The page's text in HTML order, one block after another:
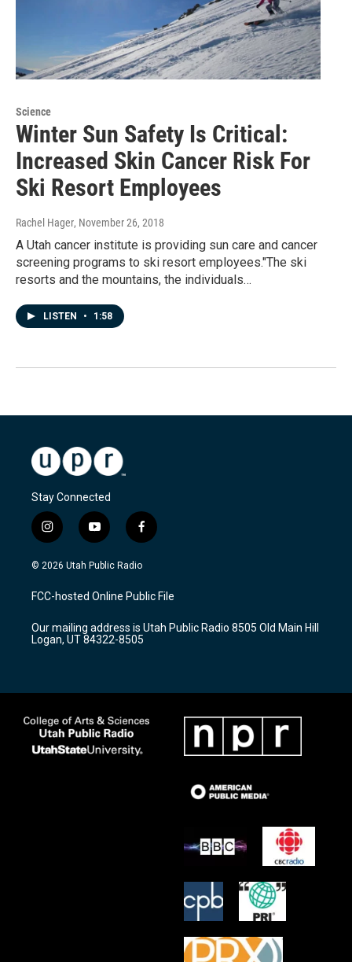
Science
Winter Sun Safety Is Critical:
Increased Skin Cancer Risk For
Ski Resort Employees
Rachel Hager, November 26, 2018
A Utah cancer institute is providing sun care and cancer
screening programs to ski resort employees."The ski
resorts and the mountains, the individuals…
LISTEN • 1:58
Stay Connected
i
n
s
a
g
a
m
y
o
u
u
b
f
a
c
b
o
k
© 2026 Utah Public Radio
FCC-hosted Online Public File
Our mailing address is Utah Public Radio 8505 Old Main Hill
Logan, UT 84322-8505